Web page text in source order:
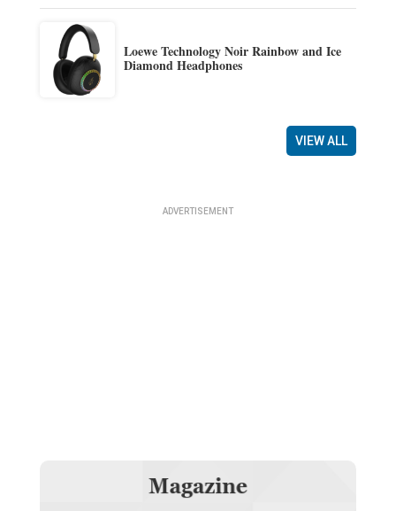
Loewe Technology Noir Rainbow and Ice
Diamond Headphones
VIEW ALL